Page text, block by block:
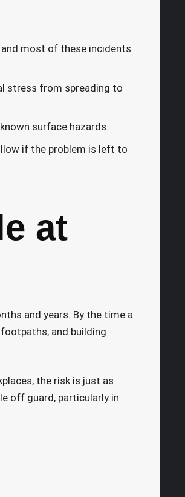
and most of these incidents
stress from spreading to
surface hazards.
if the problem is left to
at
and years. By the time a
and building
the risk is just as
off guard, particularly in